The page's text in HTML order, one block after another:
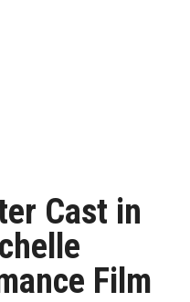
Cast in
Film